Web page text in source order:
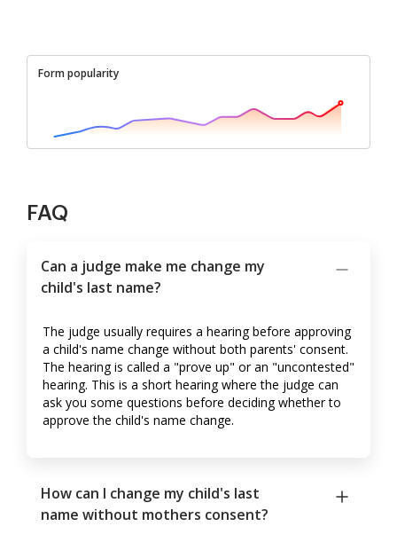
Form popularity
FAQ
Can a judge make me change my
child's last name?
The judge usually requires a hearing before approving
a child's name change without both parents' consent.
The hearing is called a "prove up" or an "uncontested"
hearing. This is a short hearing where the judge can
ask you some questions before deciding whether to
approve the child's name change.
How can I change my child's last
name without mothers consent?